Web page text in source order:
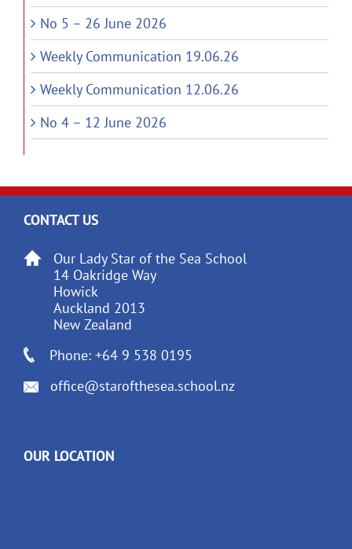
No 5 – 26 June 2026
Weekly Communication 19.06.26
Weekly Communication 12.06.26
No 4 – 12 June 2026
CONTACT US
Our Lady Star of the Sea School
14 Oakridge Way
Howick
Auckland 2013
New Zealand
Phone: +64 9 538 0195
office@starofthesea.school.nz
OUR LOCATION